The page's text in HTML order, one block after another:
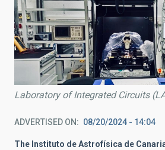
Laboratory of Integrated Circuits
ADVERTISED ON 08/20/2024 - 14:04
The Instituto de Astrofísica de